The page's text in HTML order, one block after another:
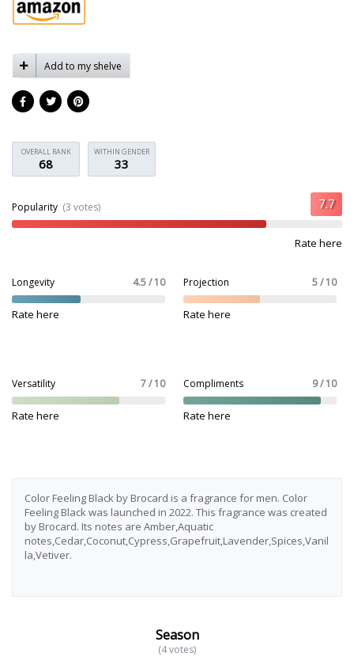
Add to my shelve
OVERALL RANK
68
WITHIN GENDER
33
Popularity (3 votes)
Rate here
Longevity 4.5 / 10
Rate here
Projection 5 / 10
Rate here
Versatility 7 / 10
Rate here
Compliments 9 / 10
Rate here
Color Feeling Black by Brocard is a fragrance for men. Color
Feeling Black was launched in 2022. This fragrance was created
by Brocard. Its notes are Amber,Aquatic
notes,Cedar,Coconut,Cypress,Grapefruit,Lavender,Spices,Vanil
la,Vetiver.
Season
(4 votes)